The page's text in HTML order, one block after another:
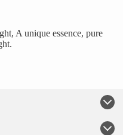
A unique essence, pure